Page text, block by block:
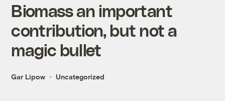
Biomass an important
contribution, but not a
magic bullet
Gar Lipow Uncategorized